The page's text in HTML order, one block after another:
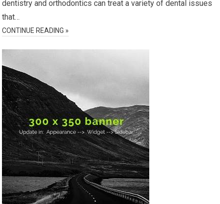
dentistry and orthodontics can treat a variety of dental issues
that…
CONTINUE READING »